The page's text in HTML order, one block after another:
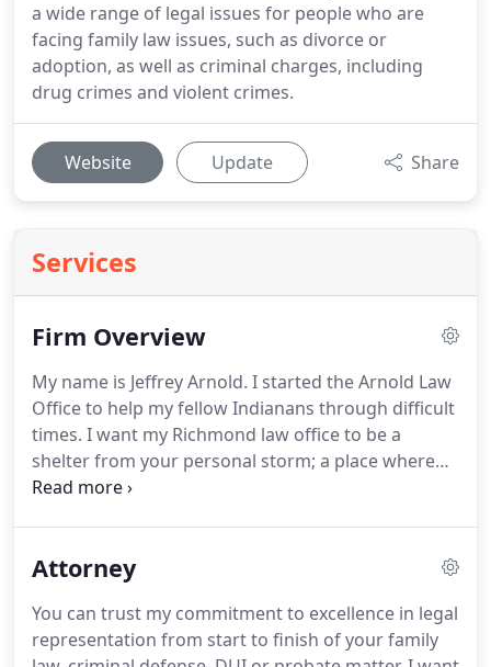
a wide range of legal issues for people who are
facing family law issues, such as divorce or
adoption, as well as criminal charges, including
drug crimes and violent crimes.
Website Update Share
Services
Firm Overview
My name is Jeffrey Arnold. I started the Arnold Law
Office to help my fellow Indianans through difficult
times. I want my Richmond law office to be a
shelter from your personal storm; a place where
you can leave your legal issues behind, knowing
legal knowledge, utilize state of the art technology
When I began practicing law over 24 years ago, I
dedicated my first four years of practice to
Attorney
You can trust my commitment to excellence in legal
representation from start to finish of your family